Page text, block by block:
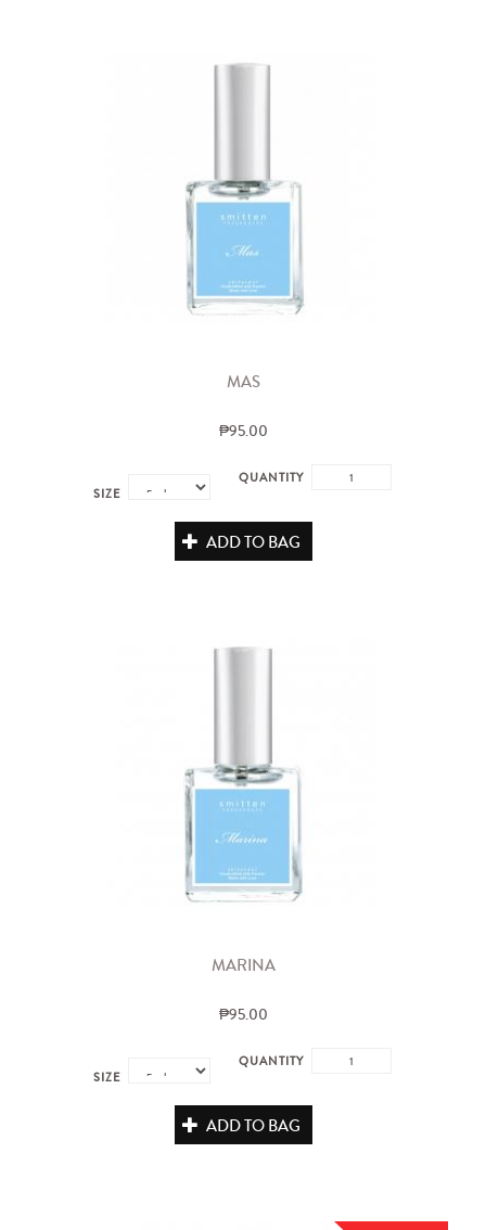
MAS
₱95.00
SIZE
QUANTITY
ADD TO BAG
MARINA
₱95.00
SIZE
QUANTITY
ADD TO BAG